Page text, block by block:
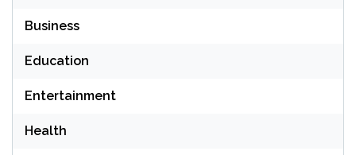
Business
Education
Entertainment
Health